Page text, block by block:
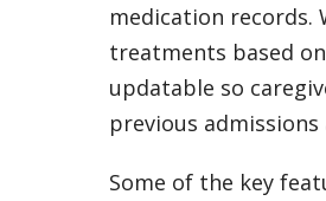
medication records.
treatments based
updatable so
previous
Some of the key